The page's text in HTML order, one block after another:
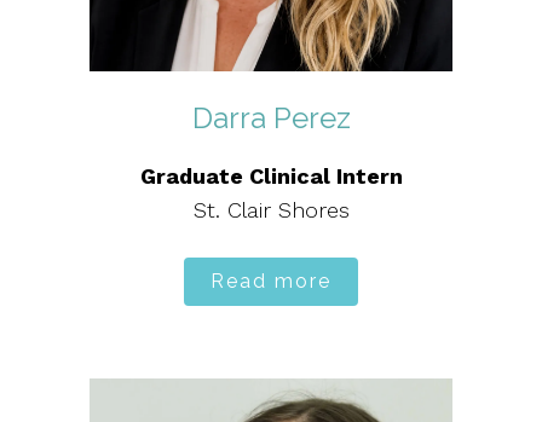
Darra Perez
Graduate Clinical Intern
St. Clair Shores
Read more